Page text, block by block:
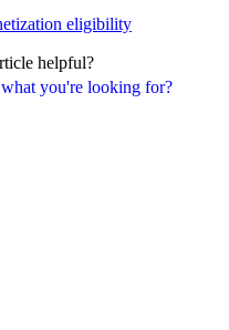
you're looking for?
eligibility
helpful?